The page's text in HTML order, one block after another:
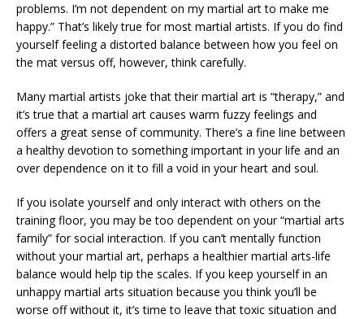
problems. I’m not dependent on my martial art to make me
happy.” That’s likely true for most martial artists. If you do find
yourself feeling a distorted balance between how you feel on
the mat versus off, however, think carefully.
Many martial artists joke that their martial art is “therapy,” and
it’s true that a martial art causes warm fuzzy feelings and
offers a great sense of community. There’s a fine line between
a healthy devotion to something important in your life and an
over dependence on it to fill a void in your heart and soul.
If you isolate yourself and only interact with others on the
training floor, you may be too dependent on your “martial arts
family” for social interaction. If you can’t mentally function
without your martial art, perhaps a healthier martial arts-life
balance would help tip the scales. If you keep yourself in an
unhappy martial arts situation because you think you’ll be
worse off without it, it’s time to leave that toxic situation and